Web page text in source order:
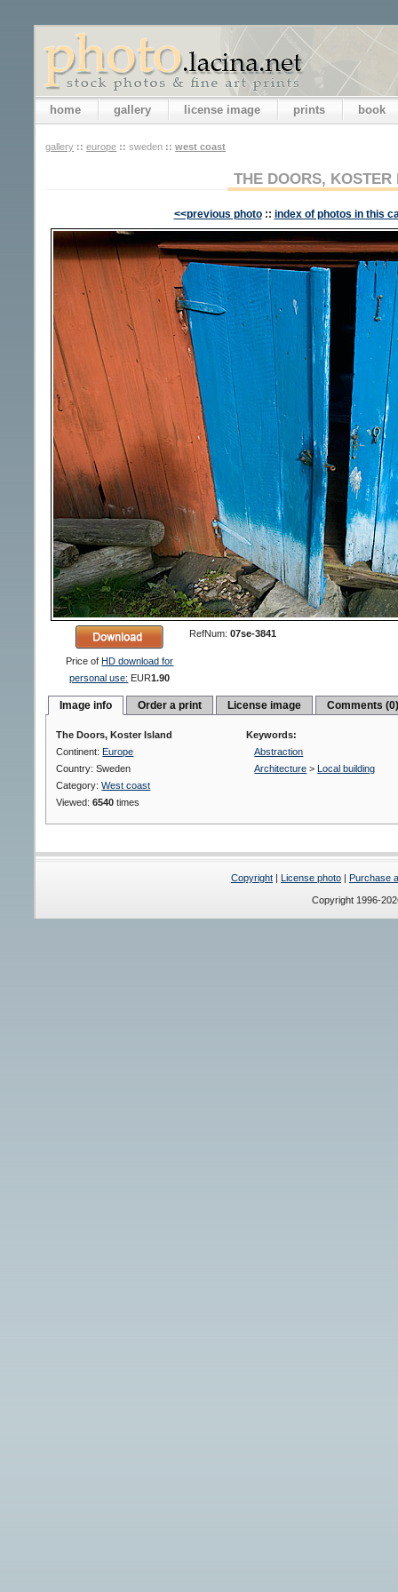
home gallery license image prints book
gallery :: europe :: sweden :: west coast
THE DOORS, KOSTER
<<previous photo :: index of photos in this
Price ofHD download for
personal use: EUR1.90
RefNum:07se-3841
Image info Order a print License image Comments
The Doors, Koster Island
Continent: Europe
Country: Sweden
Category:West coast
Viewed:6540 times
Keywords:
Abstraction
Architecture > Local building
Copyright License photo Purchase
Copyright 1996-